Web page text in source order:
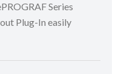
Series
Plug-In easily